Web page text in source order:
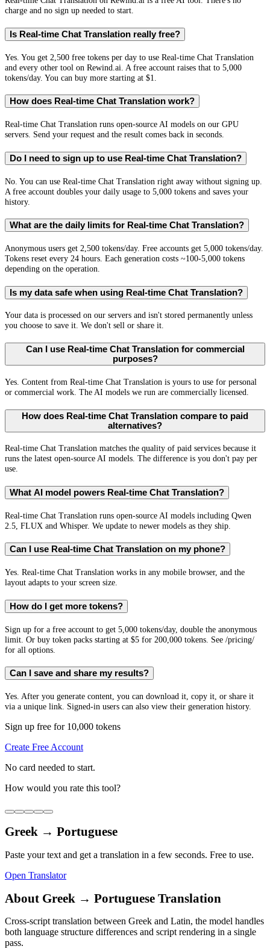
charge and no sign up needed to start.
Is Real-time Chat Translation really free?
Yes. You get 2,500 free tokens per day to use Real-time Chat Translation
and every other tool on Rewind.ai. A free account raises that to 5,000
tokens/day. You can buy more starting at $1.
How does Real-time Chat Translation work?
Real-time Chat Translation runs open-source AI models on our GPU
servers. Send your request and the result comes back in seconds.
Do I need to sign up to use Real-time Chat Translation?
No. You can use Real-time Chat Translation right away without signing up.
A free account doubles your daily usage to 5,000 tokens and saves your
history.
What are the daily limits for Real-time Chat Translation?
Anonymous users get 2,500 tokens/day. Free accounts get 5,000 tokens/day.
Tokens reset every 24 hours. Each generation costs ~100-5,000 tokens
depending on the operation.
Is my data safe when using Real-time Chat Translation?
Your data is processed on our servers and isn't stored permanently unless
you choose to save it. We don't sell or share it.
Can I use Real-time Chat Translation for commercial
purposes?
Yes. Content from Real-time Chat Translation is yours to use for personal
or commercial work. The AI models we run are commercially licensed.
How does Real-time Chat Translation compare to paid
alternatives?
Real-time Chat Translation matches the quality of paid services because it
runs the latest open-source AI models. The difference is you don't pay per
use.
What AI model powers Real-time Chat Translation?
Real-time Chat Translation runs open-source AI models including Qwen
2.5, FLUX and Whisper. We update to newer models as they ship.
Can I use Real-time Chat Translation on my phone?
Yes. Real-time Chat Translation works in any mobile browser, and the
layout adapts to your screen size.
How do I get more tokens?
Sign up for a free account to get 5,000 tokens/day, double the anonymous
limit. Or buy token packs starting at $5 for 200,000 tokens. See /pricing/
for all options.
Can I save and share my results?
Yes. After you generate content, you can download it, copy it, or share it
via a unique link. Signed-in users can also view their generation history.
Sign up free for 10,000 tokens
Create Free Account
No card needed to start.
How would you rate this tool?
Greek → Portuguese
Paste your text and get a translation in a few seconds. Free to use.
Open Translator
About Greek → Portuguese Translation
Cross-script translation between Greek and Latin, the model handles
both language structure differences and script rendering in a single
pass.